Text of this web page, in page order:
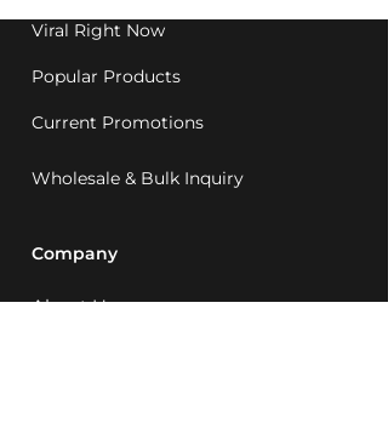
Viral Right Now
Popular Products
Current Promotions
Wholesale & Bulk Inquiry
Company
About Us